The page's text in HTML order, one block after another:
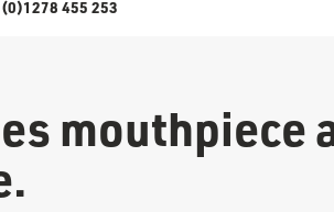
455 253
mouthpiece